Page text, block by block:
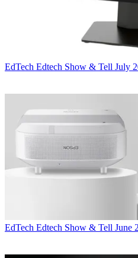
EdTech Edtech Show & Tell July
EdTech Edtech Show & Tell June